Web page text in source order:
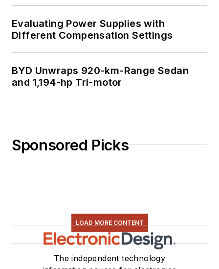
Evaluating Power Supplies with
Different Compensation Settings
BYD Unwraps 920-km-Range Sedan
and 1,194-hp Tri-motor
Sponsored Picks
LOAD MORE CONTENT
The independent technology